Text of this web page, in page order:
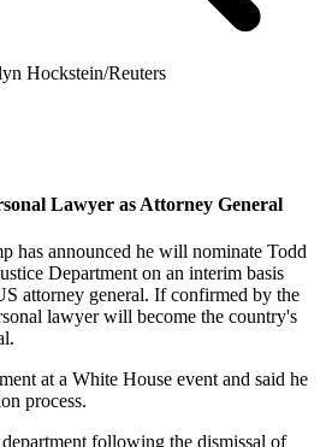
Hockstein/Reuters
Lawyer as Attorney General
has announced he will nominate Todd
Department on an interim basis
attorney general. If confirmed by the
lawyer will become the country's
at a White House event and said he
process.
following the dismissal of